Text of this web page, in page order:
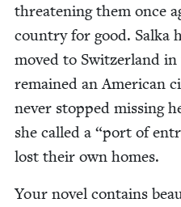
threat­en­ing them once
coun­try for good. Sal­ka
moved to Switzer­land
remained an Amer­i­can
nev­er stopped miss­ing
she called a “port of
lost their own homes.
Your nov­el con­tains